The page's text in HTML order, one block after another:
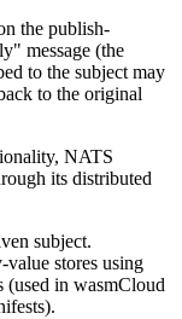
the publish-
message (the
to the subject may
to the original
NATS
its distributed
subject.
value stores using
(used in wasmCloud